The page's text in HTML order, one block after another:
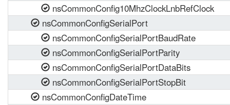
nsCommonConfig10MhzClockLnbRefClock
nsCommonConfigSerialPort
nsCommonConfigSerialPortBaudRate
nsCommonConfigSerialPortParity
nsCommonConfigSerialPortDataBits
nsCommonConfigSerialPortStopBit
nsCommonConfigDateTime